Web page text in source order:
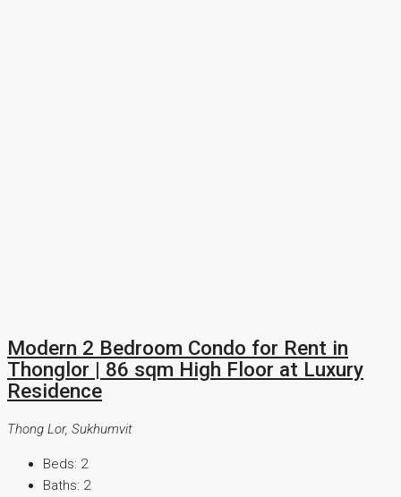
Modern 2 Bedroom Condo for Rent in
Thonglor | 86 sqm High Floor at Luxury
Residence
Thong Lor, Sukhumvit
Beds: 2
Baths: 2